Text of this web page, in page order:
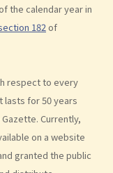
the calendar year in
182of
respect to every
lasts for 50 years
Currently,
on a website
granted the public
from a licence of
different categories of